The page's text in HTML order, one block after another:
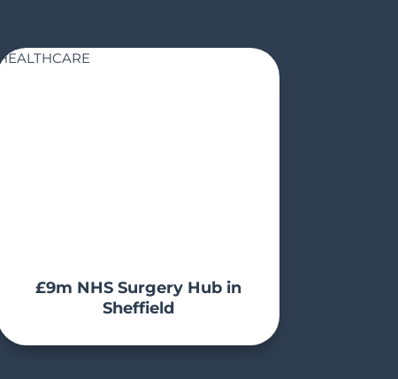
HEALTHCARE
£9m NHS Surgery Hub in
Sheffield